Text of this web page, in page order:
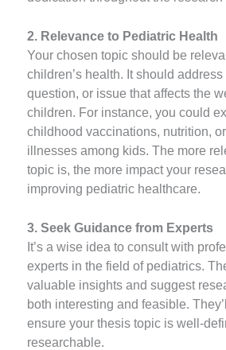
2. Relevance to Pediatric Health
Your chosen topic should be
children’s health. It should
question, or issue that affects the
children. For instance, you could
childhood vaccinations, nutrition,
illnesses among kids. The more
topic is, the more impact your
improving pediatric healthcare.
3. Seek Guidance from Experts
It’s a wise idea to consult with
experts in the field of pediatrics.
valuable insights and suggest
both interesting and feasible.
ensure your thesis topic is well-
researchable.